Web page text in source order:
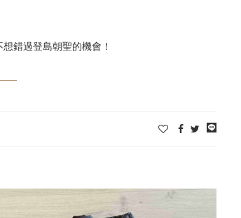
錯過登島朝聖的機會！